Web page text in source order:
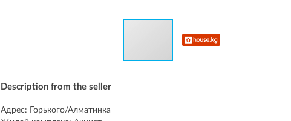
Description from the seller
Адрес: Горького/Алматинка